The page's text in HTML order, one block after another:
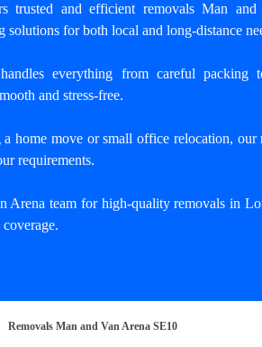
trusted and efficient removals Man
for both local and long-distance
everything from careful packing
and stress-free.
home move or small office relocation, our
requirements.
Arena team for high-quality removals in
Removals Man and Van Arena SE10